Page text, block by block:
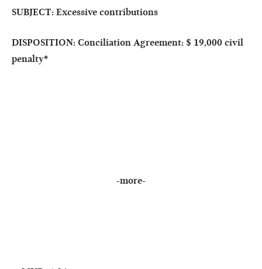
SUBJECT: Excessive contributions
DISPOSITION: Conciliation Agreement: $ 19,000 civil
penalty*
-more-